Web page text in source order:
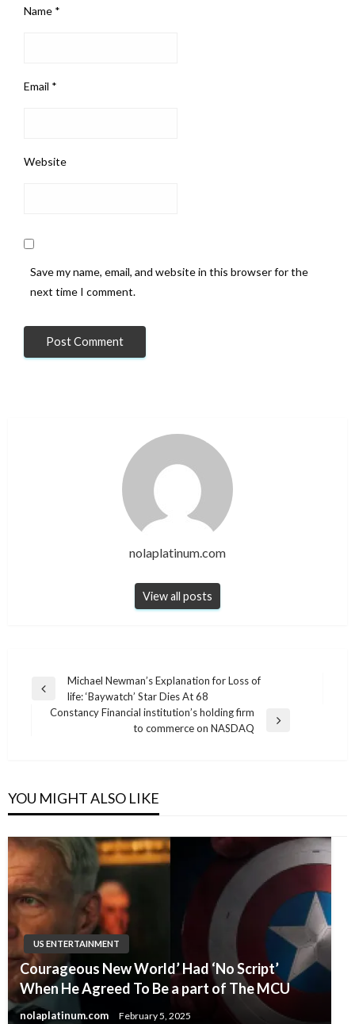
Name *
Email *
Website
Save my name, email, and website in this browser for the
next time I comment.
nolaplatinum.com
View all posts
Post
navigation
Previous
Post
Michael Newman’s Explanation for Loss of
life: ‘Baywatch’ Star Dies At 68
Constancy Financial institution’s holding firm
to commerce on NASDAQ
YOU MIGHT ALSO LIKE
US ENTERTAINMENT
Courageous New World’ Had ‘No Script’
When He Agreed To Be a part of The MCU
nolaplatinum.com February 5, 2025